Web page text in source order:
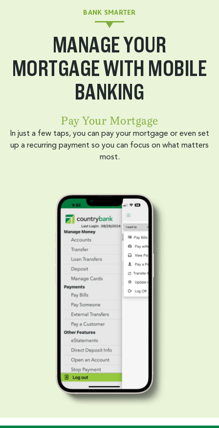
BANK SMARTER
MANAGE YOUR
MORTGAGE WITH MOBILE
BANKING
Pay Your Mortgage
In just a few taps, you can pay your mortgage or even set
up a recurring payment so you can focus on what matters
most.